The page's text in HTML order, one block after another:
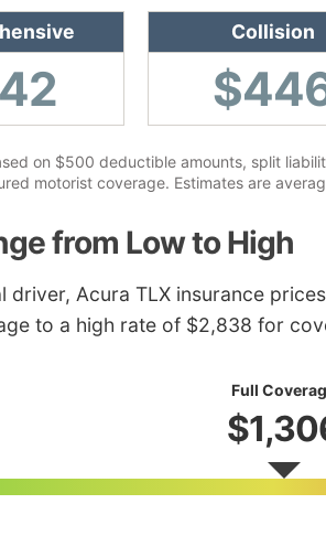
Collision
on $500 deductible amounts, split
motorist coverage. Estimates are
from Low to High
driver, Acura TLX insurance
to a high rate of $2,838 for
Full